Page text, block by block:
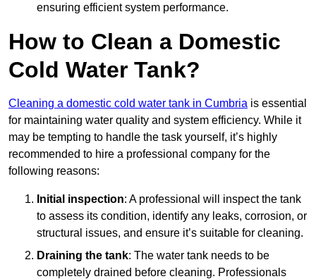
ensuring efficient system performance.
How to Clean a Domestic
Cold Water Tank?
Cleaning a domestic cold water tank in Cumbria is essential
for maintaining water quality and system efficiency. While it
may be tempting to handle the task yourself, it’s highly
recommended to hire a professional company for the
following reasons:
Initial inspection: A professional will inspect the tank
to assess its condition, identify any leaks, corrosion, or
structural issues, and ensure it’s suitable for cleaning.
Draining the tank: The water tank needs to be
completely drained before cleaning. Professionals